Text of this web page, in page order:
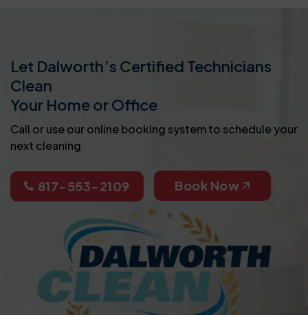
Let Dalworth’s Certified Technicians
Clean
Your Home or Office
Call or use our online booking system to schedule your
next cleaning
817-553-2109 Book Now